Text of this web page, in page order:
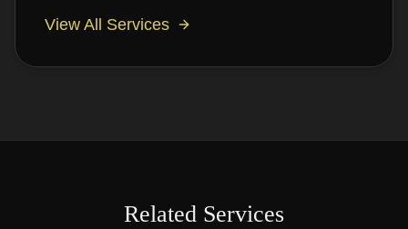
View All Services
Related Services